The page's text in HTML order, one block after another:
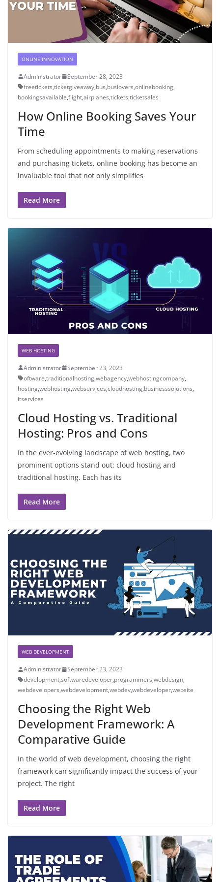
ONLINE INNOVATION
Administrator
September 28, 2023
freetickets,ticketgiveaway,bus,buslovers,onlinebooking,
bookingsavailable,flight,airplanes,tickets,ticketsales
How Online Booking Saves Your
Time
From scheduling appointments to making reservations
and purchasing tickets, online booking has become an
invaluable tool that not only simplifies
Read More
WEB HOSTING
Administrator
September 23, 2023
oftware,traditionalhosting,webagency,webhostingcompany,
hosting,webhosting,webservices,cloudhosting,businesssolutions,
itservices
Cloud Hosting vs. Traditional
Hosting: Pros and Cons
In the ever-evolving landscape of web hosting, two
prominent options stand out: cloud hosting and
traditional hosting. Each has its
Read More
WEB DEVELOPMENT
Administrator
September 23, 2023
development,softwaredeveloper,programmers,webdesign,
webdevelopers,webdevelopment,webdev,webdeveloper,website
Choosing the Right Web
Development Framework: A
Comparative Guide
In the world of web development, choosing the right
framework can significantly impact the success of your
project. The right
Read More